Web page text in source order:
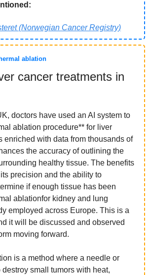
(Norwegian Cancer Registry)
ablation
cancer treatments in
doctors have used an AI system to
ablation procedure** for liver
enriched with data from thousands of
the accuracy of outlining the
healthy tissue. The benefits
precision and the ability to
if enough tissue has been
ablationfor kidney and lung
employed across Europe. This is a
it will be discussed and observed
moving forward.
is a method where a needle or
small tumors with heat,